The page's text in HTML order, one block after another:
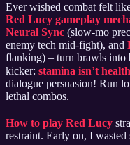
Ever wished combat felt
Red Lucy gameplay
Neural Sync (slow-mo
enemy tech mid-fight), and
flanking) – turn brawls into
kicker: stamina isn’t health
dialogue persuasion! Run
lethal combos.
How to play Red Lucy
restraint. Early on, I wasted